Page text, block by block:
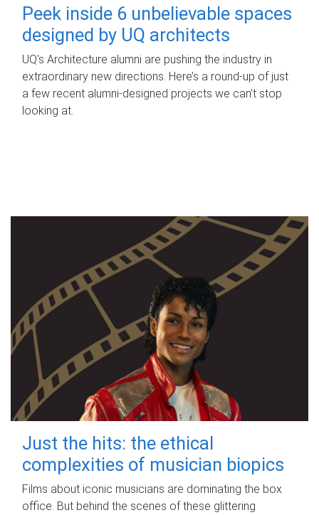
Peek inside 6 unbelievable spaces
designed by UQ architects
UQ's Architecture alumni are pushing the industry in
extraordinary new directions. Here’s a round-up of just
a few recent alumni-designed projects we can’t stop
looking at.
Just the hits: the ethical
complexities of musician biopics
Films about iconic musicians are dominating the box
office. But behind the scenes of these glittering